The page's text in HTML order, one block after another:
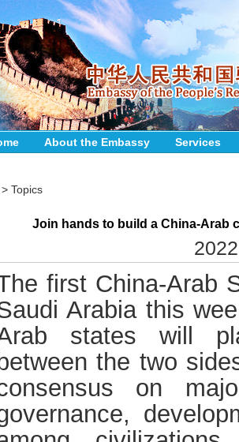
About the Embassy Services
> Topics
Join hands to build a China-Arab
first China-Arab
Arabia this
states will
between the two
on